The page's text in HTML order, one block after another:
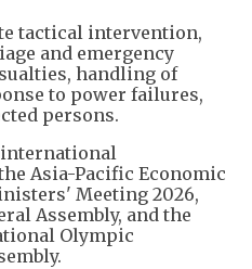
+1
tactical intervention,
and emergency
handling of
to power failures,
persons.
Asia-Pacific Economic
Meeting 2026,
Assembly, and the
Olympic